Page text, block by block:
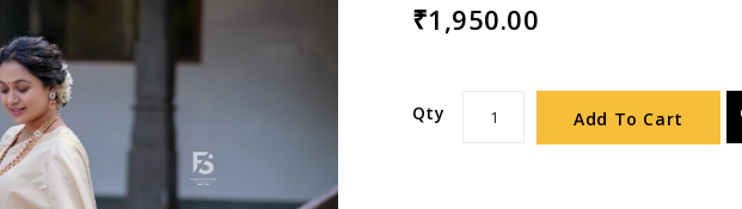
₹1,950.00
Qty Add To Cart